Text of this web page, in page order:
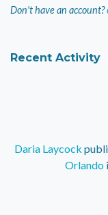
Don't have an account?
Recent Activity
Daria Laycock
Orlando